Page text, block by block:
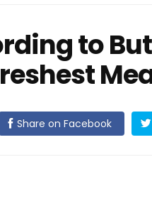
to
Share on Facebook